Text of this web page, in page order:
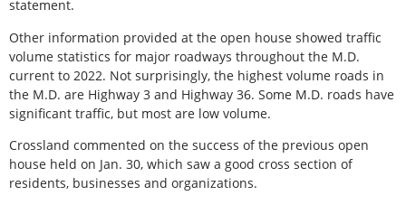
statement.
Other information provided at the open house showed traffic
volume statistics for major roadways throughout the M.D.
current to 2022. Not surprisingly, the highest volume roads in
the M.D. are Highway 3 and Highway 36. Some M.D. roads have
significant traffic, but most are low volume.
Crossland commented on the success of the previous open
house held on Jan. 30, which saw a good cross section of
residents, businesses and organizations.